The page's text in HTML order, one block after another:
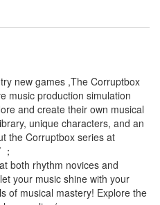
new games ,The Corruptbox
music production simulation
and create their own musical
unique characters, and an
the Corruptbox series at
both rhythm novices and
your music shine with your
of musical mastery! Explore the